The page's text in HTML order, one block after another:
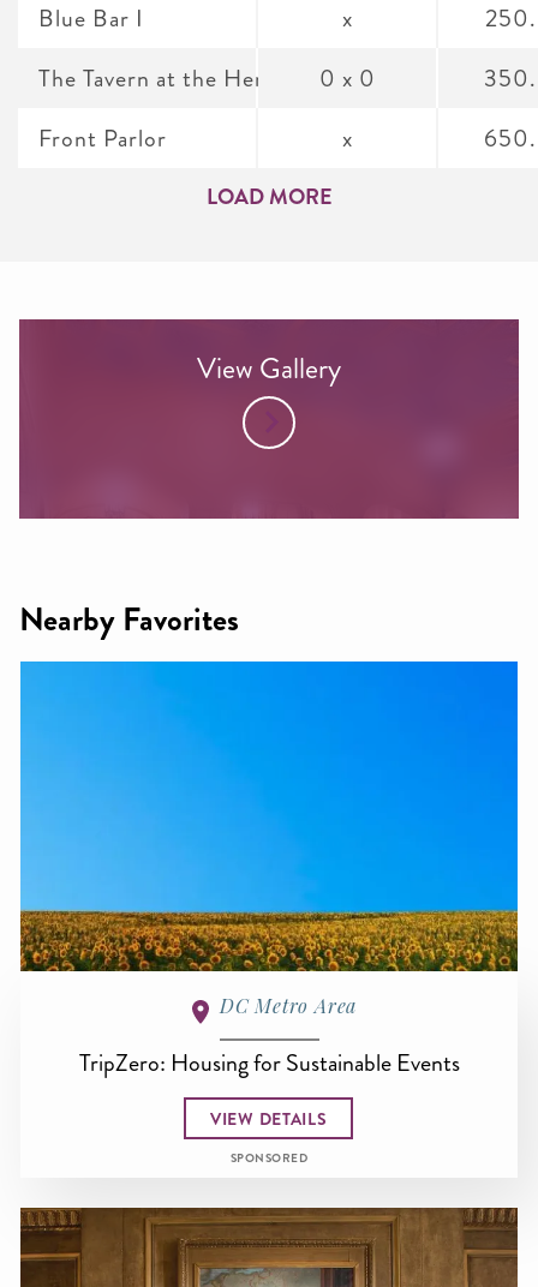
Blue Bar I
The Tavern at the Henley Park Hotel
Front Parlor
x
0 x 0
x
LOAD MORE
View Gallery
Nearby Favorites
DC Metro Area
TripZero: Housing for Sustainable Events
VIEW DETAILS
SPONSORED